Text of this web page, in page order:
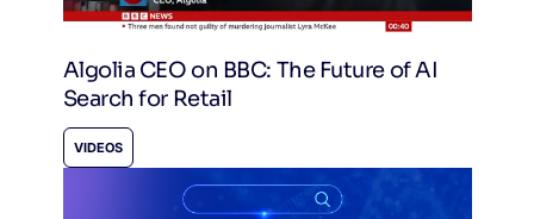
Algolia CEO on BBC: The Future of AI
Search for Retail
VIDEOS